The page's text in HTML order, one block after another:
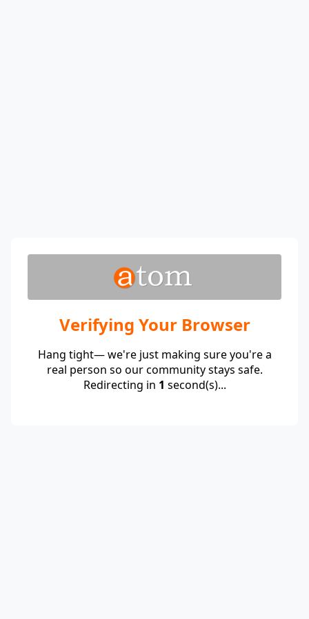
Verifying Your Browser
Hang tight— we're just making sure you're a
real person so our community stays safe.
Redirecting in 1 second(s)...